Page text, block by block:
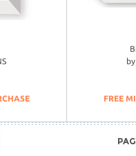
by
FREE